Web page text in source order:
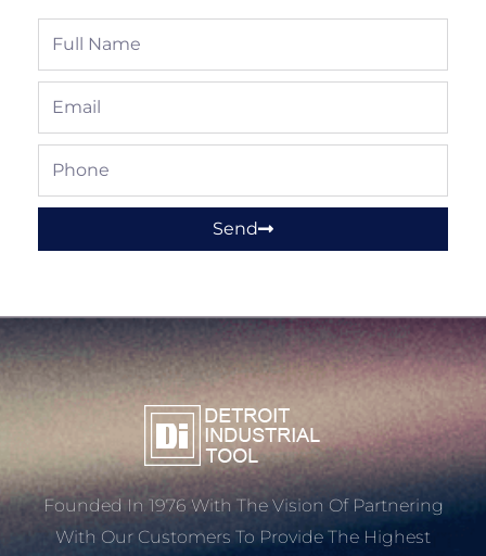
Full
Email
Phone
Send
Founded In 1976 With The Vision Of Partnering
With Our Customers To Provide The Highest